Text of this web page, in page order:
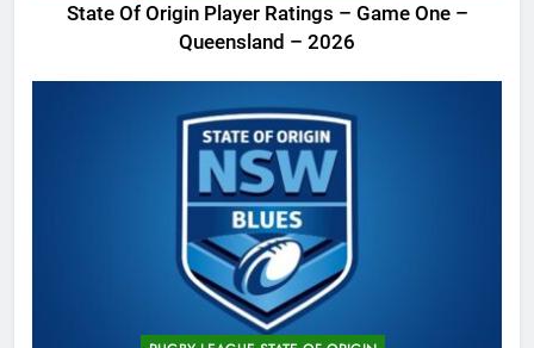
State Of Origin Player Ratings – Game One –
Queensland – 2026